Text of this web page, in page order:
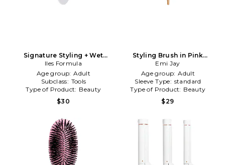
Signature Styling + Wet
Brush in Beauty: NA
Iles Formula
Age group: Adult
Subclass: Tools
Type of Product: Beauty
$30
Styling Brush in Pink
Chantilly
Emi Jay
Age group: Adult
Sleeve Type: standard
Type of Product: Beauty
$29